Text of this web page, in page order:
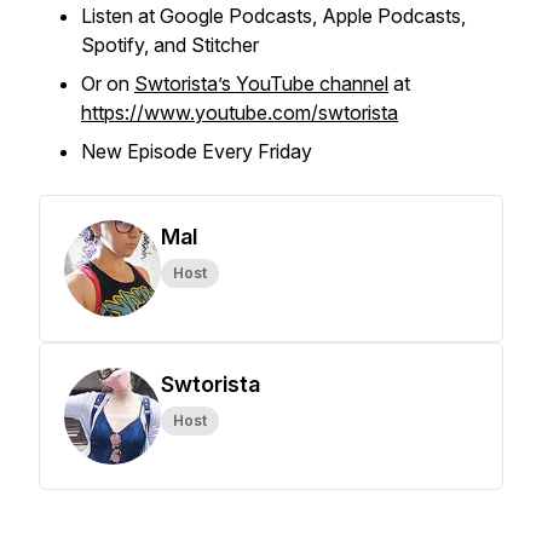
Listen at Google Podcasts, Apple Podcasts,
Spotify, and Stitcher
Or on Swtorista’s YouTube channel at
https://www.youtube.com/swtorista
New Episode Every Friday
Mal
Host
Swtorista
Host